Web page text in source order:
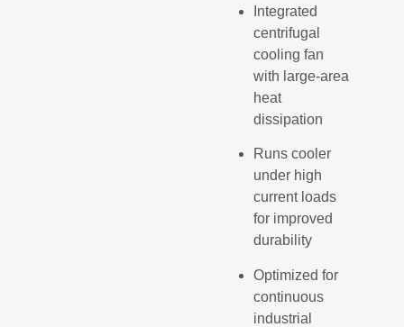
Integrated
centrifugal
cooling fan
with large-area
heat
dissipation
Runs cooler
under high
current loads
for improved
durability
Optimized for
continuous
industrial